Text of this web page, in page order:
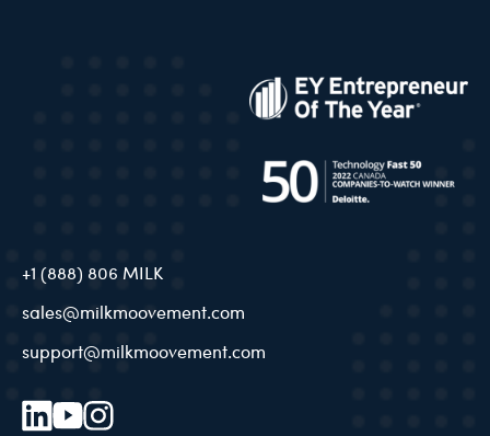
+1 (888) 806 MILK
sales@milkmoovement.com
support@milkmoovement.com